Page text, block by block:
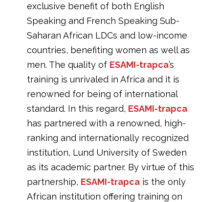
exclusive benefit of both English
Speaking and French Speaking Sub-
Saharan African LDCs and low-income
countries, benefiting women as well as
men. The quality of ESAMI-trapca’s
training is unrivaled in Africa and it is
renowned for being of international
standard. In this regard, ESAMI-trapca
has partnered with a renowned, high-
ranking and internationally recognized
institution, Lund University of Sweden
as its academic partner. By virtue of this
partnership, ESAMI-trapca is the only
African institution offering training on